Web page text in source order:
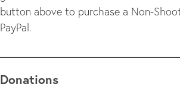
button above to purchase a Non-
PayPal.
Donations